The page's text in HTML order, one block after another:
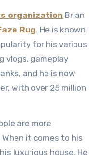
organization Brian
Rug. He is known
for his various
vlogs, gameplay
and he is now
with over 25 million
are more
it comes to his
luxurious house. He